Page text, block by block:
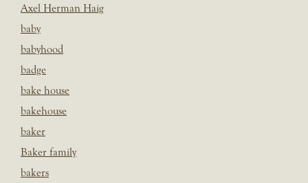
Axel Herman Haig
baby
babyhood
badge
bake house
bakehouse
baker
Baker family
bakers